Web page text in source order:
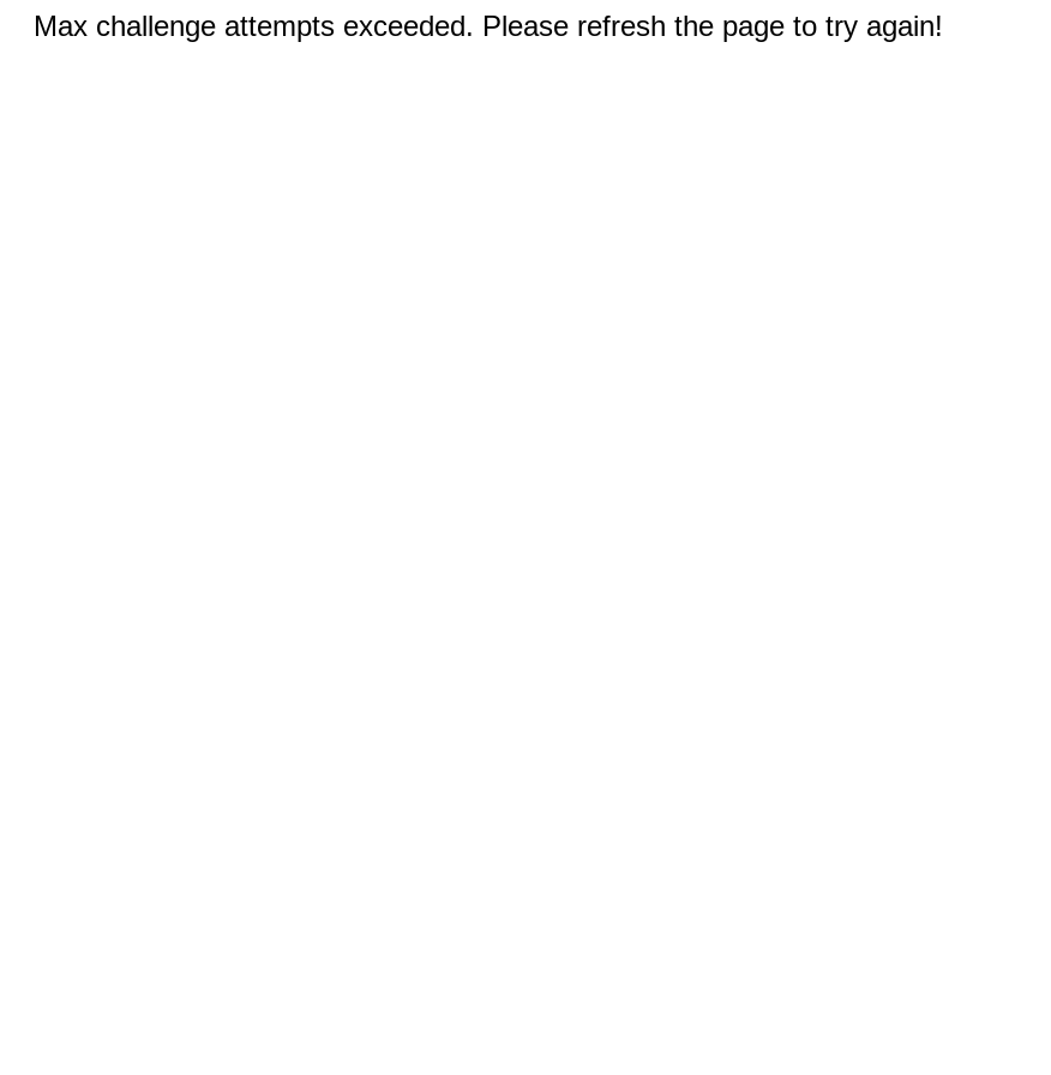
Max challenge attempts exceeded. Please refresh the page to try again!